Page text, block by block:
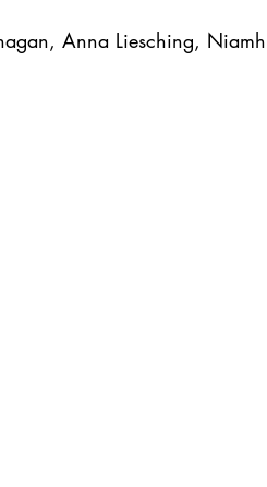
Anna Liesching,